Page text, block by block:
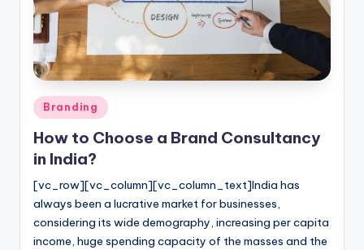
Posted
in
Branding
How to Choose a Brand Consultancy
in India?
[vc_row][vc_column][vc_column_text]India has
always been a lucrative market for businesses,
considering its wide demography, increasing per capita
income, huge spending capacity of the masses and the